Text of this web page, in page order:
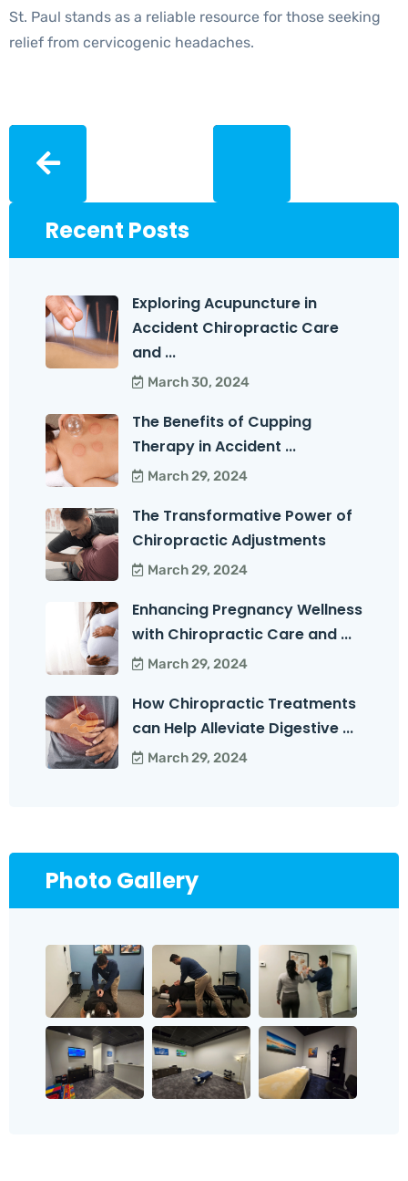
Recent Posts
Exploring Acupuncture in
Accident Chiropractic Care
and ...
March 30, 2024
The Benefits of Cupping
Therapy in Accident ...
March 29, 2024
The Transformative Power of
Chiropractic Adjustments
March 29, 2024
Enhancing Pregnancy Wellness
with Chiropractic Care and ...
March 29, 2024
How Chiropractic Treatments
can Help Alleviate Digestive ...
March 29, 2024
Photo Gallery
St. Paul stands as a reliable resource for those seeking
relief from cervicogenic headaches.